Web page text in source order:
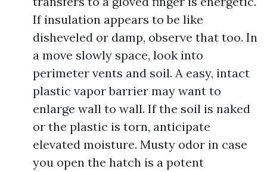
If insulation appears to be like
disheveled or damp, observe that too. In
a move slowly space, look into
perimeter vents and soil. A easy, intact
plastic vapor barrier may want to
enlarge wall to wall. If the soil is naked
or the plastic is torn, anticipate
elevated moisture. Musty odor in case
you open the hatch is a potent